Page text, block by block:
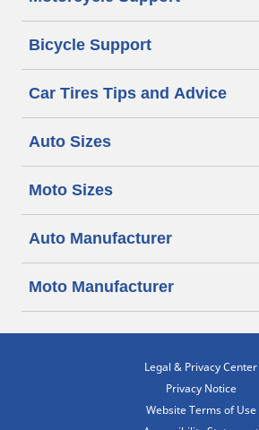
Bicycle Support
Car Tires Tips and Advice
Auto Sizes
Moto Sizes
Auto Manufacturer
Moto Manufacturer
Legal & Privacy Center
Privacy Notice
Website Terms of Use